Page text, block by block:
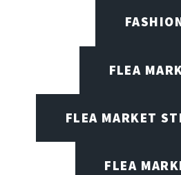
FLEA
FLEA MARKET
FLEA